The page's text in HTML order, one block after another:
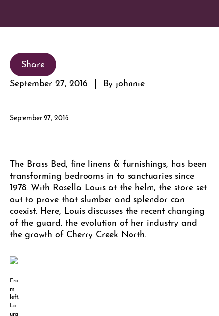
Share
September 27, 2016
By johnnie
September 27, 2016
The Brass Bed, fine linens & furnishings, has been
transforming bedrooms in to sanctuaries since
1978. With Rosella Louis at the helm, the store set
out to prove that slumber and splendor can
coexist. Here, Louis discusses the recent changing
of the guard, the evolution of her industry and
the growth of Cherry Creek North.
Fro
m
left:
La
ura